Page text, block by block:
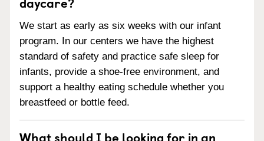
We start as early as six weeks with our infant
program. In our centers we have the highest
standard of safety and practice safe sleep for
infants, provide a shoe-free environment, and
support a healthy eating schedule whether you
breastfeed or bottle feed.
What should I be looking for in an